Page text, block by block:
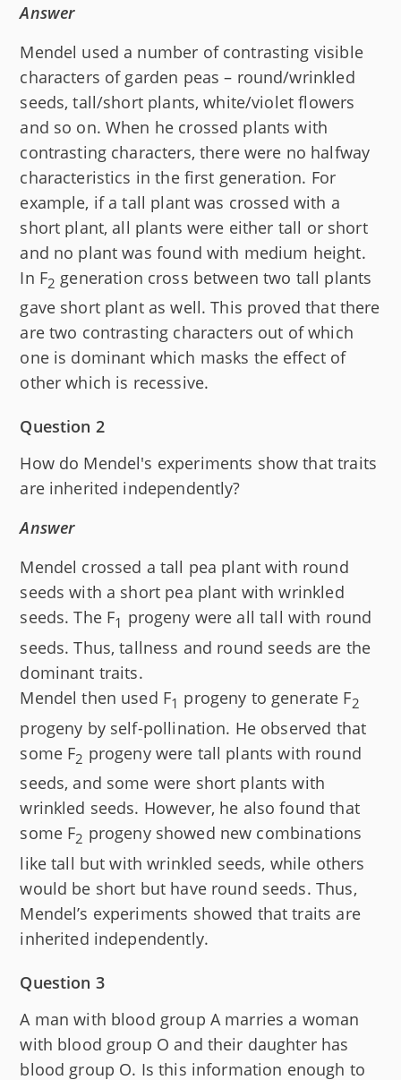
Answer
Mendel used a number of contrasting visible
characters of garden peas – round/wrinkled
seeds, tall/short plants, white/violet flowers
and so on. When he crossed plants with
contrasting characters, there were no halfway
characteristics in the first generation. For
example, if a tall plant was crossed with a
short plant, all plants were either tall or short
and no plant was found with medium height.
In F2 generation cross between two tall plants
gave short plant as well. This proved that there
are two contrasting characters out of which
one is dominant which masks the effect of
other which is recessive.
Question 2
How do Mendel's experiments show that traits
are inherited independently?
Answer
Mendel crossed a tall pea plant with round
seeds with a short pea plant with wrinkled
seeds. The F1 progeny were all tall with round
seeds. Thus, tallness and round seeds are the
dominant traits.
Mendel then used F1 progeny to generate F2
progeny by self-pollination. He observed that
some F2 progeny were tall plants with round
seeds, and some were short plants with
wrinkled seeds. However, he also found that
some F2 progeny showed new combinations
like tall but with wrinkled seeds, while others
would be short but have round seeds. Thus,
Mendel’s experiments showed that traits are
inherited independently.
Question 3
A man with blood group A marries a woman
with blood group O and their daughter has
blood group O. Is this information enough to